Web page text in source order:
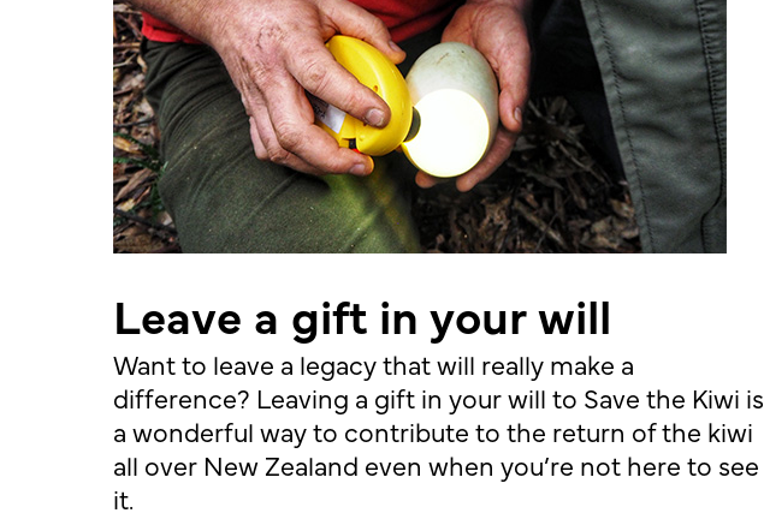
Leave a gift in your will
Want to leave a legacy that will really make a
difference? Leaving a gift in your will to Save the Kiwi is
a wonderful way to contribute to the return of the kiwi
all over New Zealand even when you’re not here to see
it.